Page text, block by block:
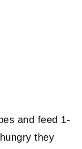
and feed 1-
they